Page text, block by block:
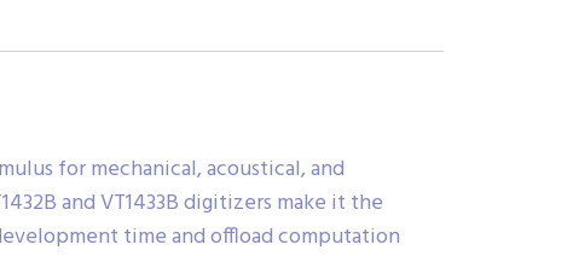
for mechanical, acoustical, and
and VT1433B digitizers make it the
time and offload computation